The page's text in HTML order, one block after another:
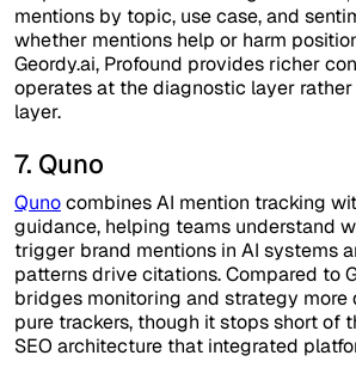
mentions by topic, use case, and
whether mentions help or harm
Geordy.ai, Profound provides richer
operates at the diagnostic layer
layer.
7. Quno
Qunocombines AI mention tracking
guidance, helping teams understand
trigger brand mentions in AI systems
patterns drive citations. Compared to
bridges monitoring and strategy more
pure trackers, though it stops short of
SEO architecture that integrated